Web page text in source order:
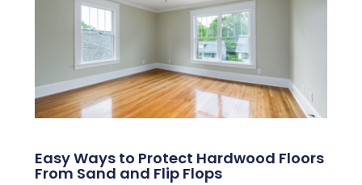
Easy Ways to Protect Hardwood Floors
From Sand and Flip Flops